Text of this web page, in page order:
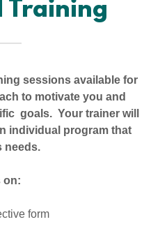
Training
sessions available for
to motivate you and
goals. Your trainer will
individual program that
needs.
on:
form